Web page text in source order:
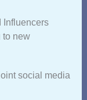
Influencers
to new
social media